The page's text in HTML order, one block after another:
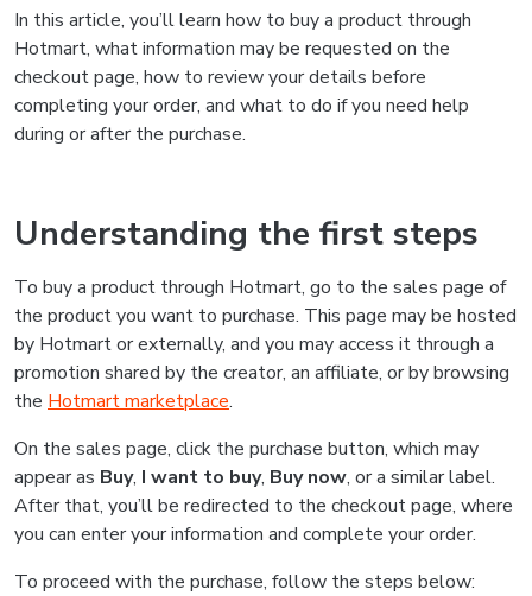
In this article, you’ll learn how to buy a product through
Hotmart, what information may be requested on the
checkout page, how to review your details before
completing your order, and what to do if you need help
during or after the purchase.
Understanding the first steps
To buy a product through Hotmart, go to the sales page of
the product you want to purchase. This page may be hosted
by Hotmart or externally, and you may access it through a
promotion shared by the creator, an affiliate, or by browsing
the Hotmart marketplace.
On the sales page, click the purchase button, which may
appear as Buy, I want to buy, Buy now, or a similar label.
After that, you’ll be redirected to the checkout page, where
you can enter your information and complete your order.
To proceed with the purchase, follow the steps below: